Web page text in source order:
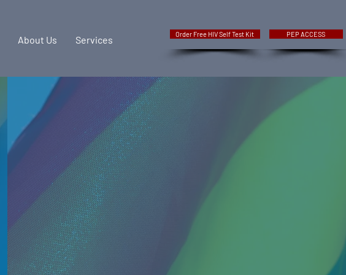
About Us Services Order Free HIV Self Test Kit PEP ACCESS